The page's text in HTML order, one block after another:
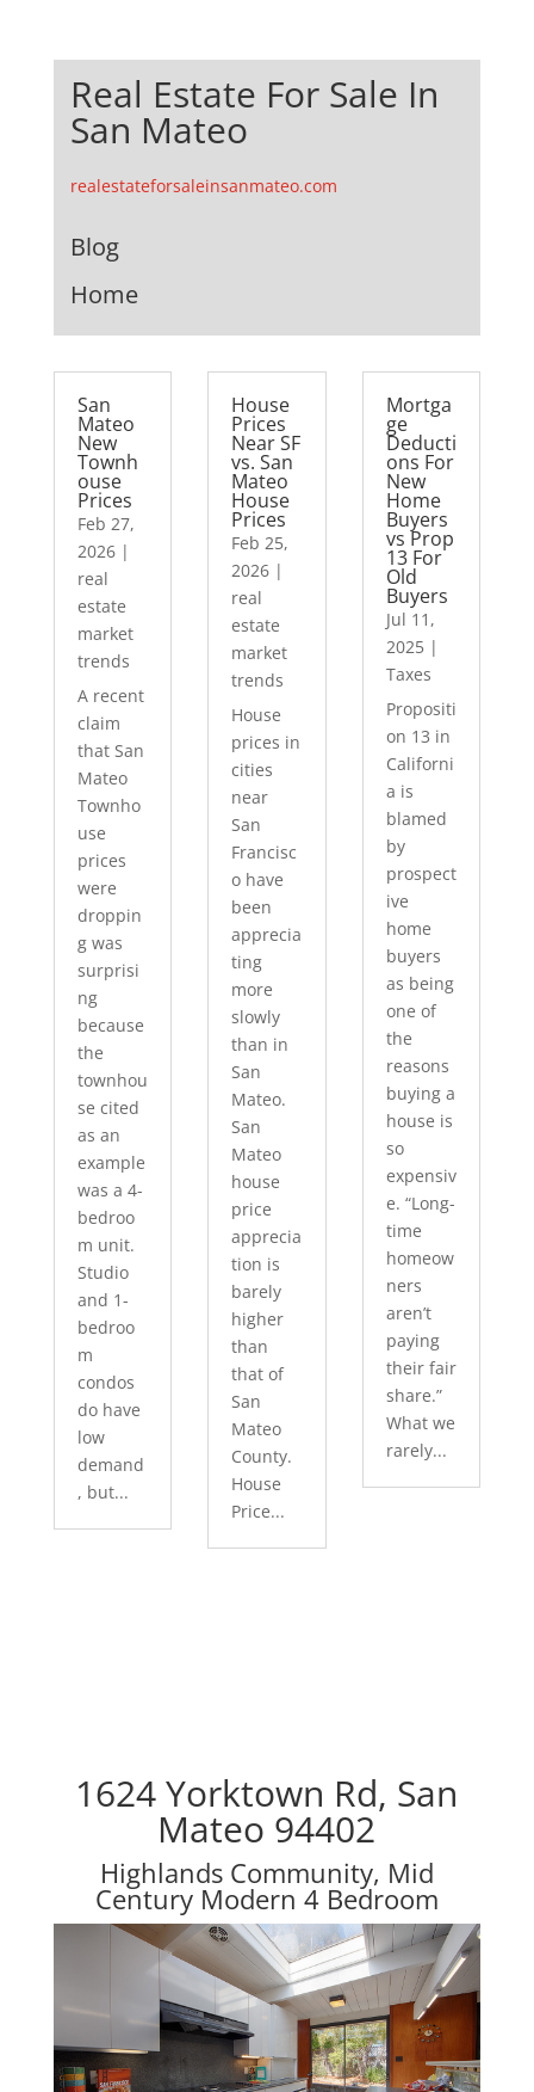
Real Estate For Sale In
San Mateo
realestateforsaleinsanmateo.com
Blog
Home
San
Mateo
New
Townh
ouse
Prices
Feb 27,
2026|
real
estate
market
trends
A recent
claim
that San
Mateo
Townho
use
prices
were
droppin
g was
surprisi
ng
because
the
townhou
se cited
as an
example
was a 4-
bedroo
m unit.
Studio
and 1-
bedroo
m
condos
do have
low
demand
, but...
House
Prices
Near SF
vs. San
Mateo
House
Prices
Feb 25,
2026 |
real
estate
market
trends
House
prices in
cities
near
San
Francisc
o have
been
apprecia
ting
more
slowly
than in
San
Mateo.
San
Mateo
house
price
apprecia
tion is
barely
higher
than
that of
San
Mateo
County.
House
Price...
Mortga
ge
Deducti
ons For
New
Home
Buyers
vs Prop
13 For
Old
Buyers
Jul 11,
2025|
Taxes
Propositi
on 13 in
Californi
a is
blamed
by
prospect
ive
home
buyers
as being
one of
the
reasons
buying a
house is
so
expensiv
e. “Long-
time
homeow
ners
aren’t
paying
their fair
share.”
What we
rarely...
1624 Yorktown Rd, San
Mateo 94402
Highlands Community, Mid
Century Modern 4 Bedroom